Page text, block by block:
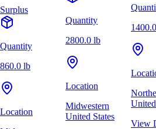
Surplus
Quantity
860.0 lb
Location
Quantity
2800.0 lb
Location
Midwestern
United States
View